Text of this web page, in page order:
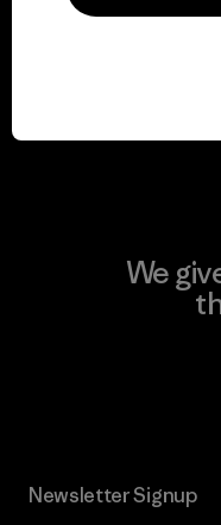
We
We
Newsletter Signup